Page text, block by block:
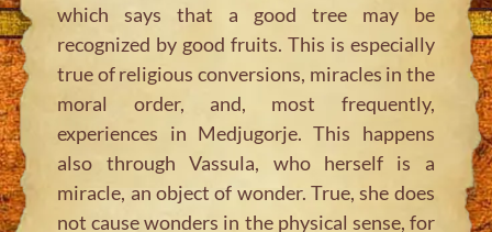
which says that a good tree may be
recognized by good fruits. This is especially
true of religious conversions, miracles in the
moral order, and, most frequently,
experiences in Medjugorje. This happens
also through Vassula, who herself is a
miracle, an object of wonder. True, she does
not cause wonders in the physical sense, for